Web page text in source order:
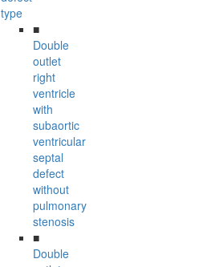
type
■
Double
outlet
right
ventricle
with
subaortic
ventricular
septal
defect
without
pulmonary
stenosis
■
Double